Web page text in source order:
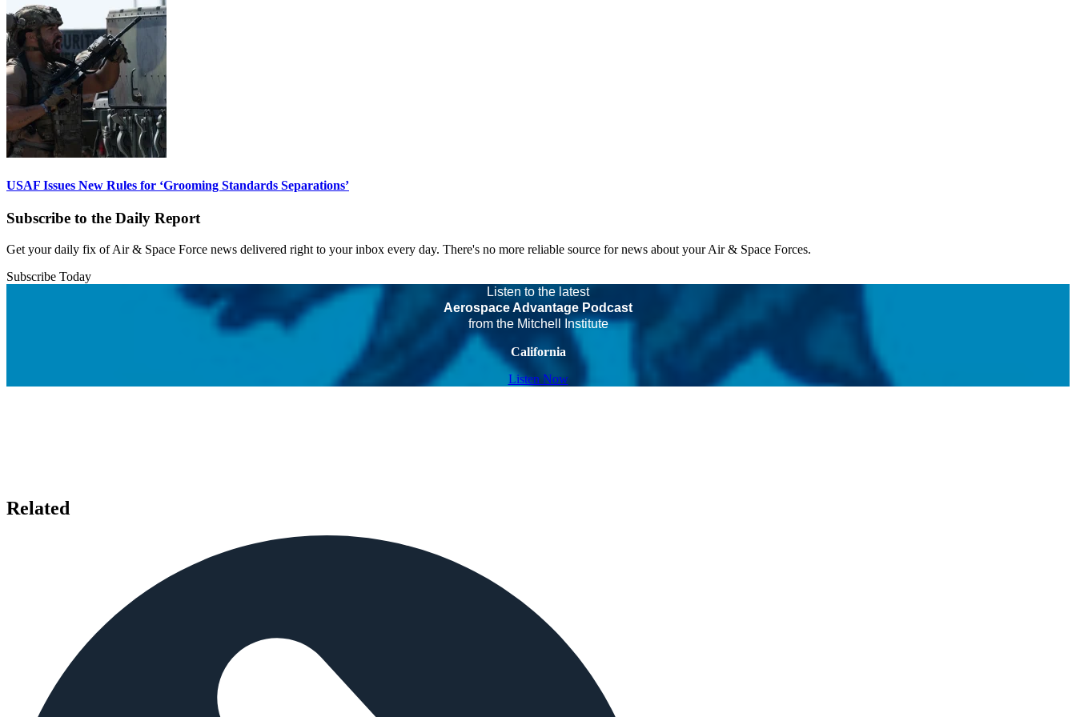
USAF Issues New Rules for ‘Grooming Standards Separations’
Subscribe to the Daily Report
Get your daily fix of Air & Space Force news delivered right to your inbox every day. There's no more reliable source for news about your Air & Space Forces.
Subscribe Today
Listen to the latest
Aerospace Advantage Podcast
from the Mitchell Institute
California
Listen Now
Related